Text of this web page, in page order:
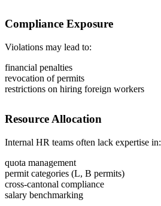
Compliance Exposure
Violations may lead to:
financial penalties
revocation of permits
restrictions on hiring foreign workers
Resource Allocation
Internal HR teams often lack expertise in:
quota management
permit categories (L, B permits)
cross-cantonal compliance
salary benchmarking